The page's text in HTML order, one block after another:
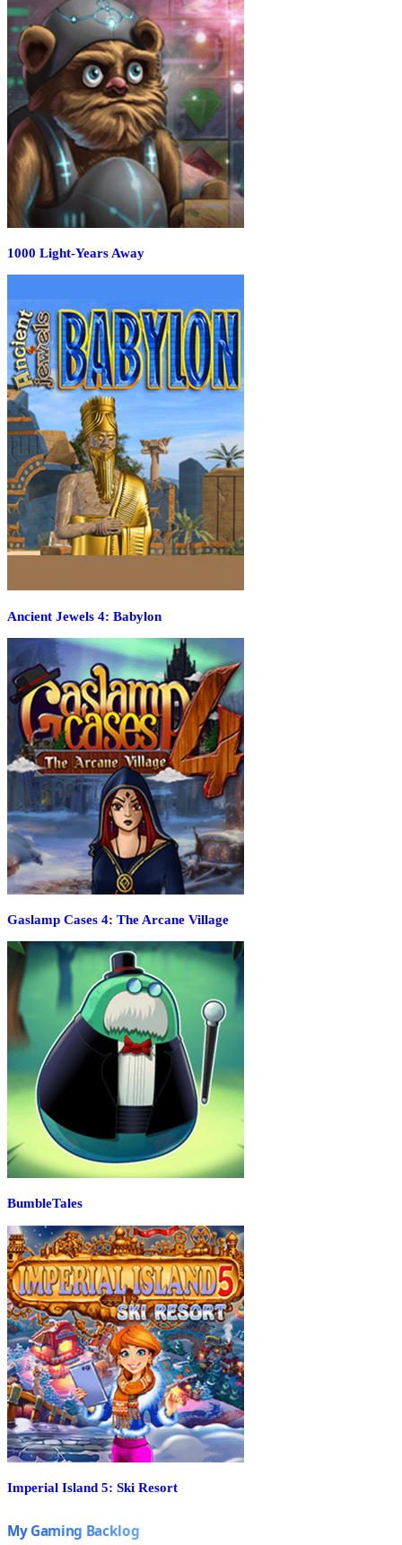
1000 Light-Years Away
Ancient Jewels 4: Babylon
Gaslamp Cases 4: The Arcane Village
BumbleTales
Imperial Island 5: Ski Resort